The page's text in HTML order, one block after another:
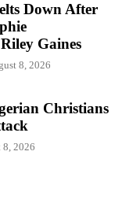
Down After
Gaines
8, 2026
Christians
8, 2026